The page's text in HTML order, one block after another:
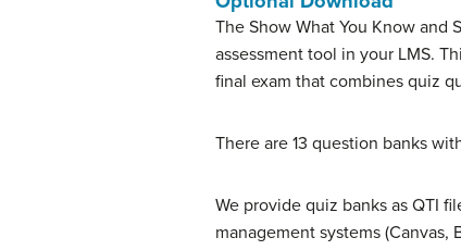
The Show What You Know and
assessment tool in your LMS.
final exam that combines quiz
There are 13 question banks
We provide quiz banks as QTI
management systems (Canvas,